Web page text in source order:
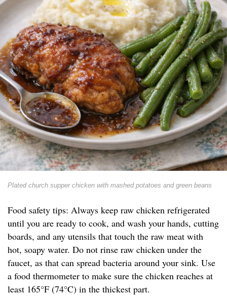
Plated church supper chicken with mashed potatoes and green beans
Food safety tips: Always keep raw chicken refrigerated
until you are ready to cook, and wash your hands, cutting
boards, and any utensils that touch the raw meat with
hot, soapy water. Do not rinse raw chicken under the
faucet, as that can spread bacteria around your sink. Use
a food thermometer to make sure the chicken reaches at
least 165°F (74°C) in the thickest part.